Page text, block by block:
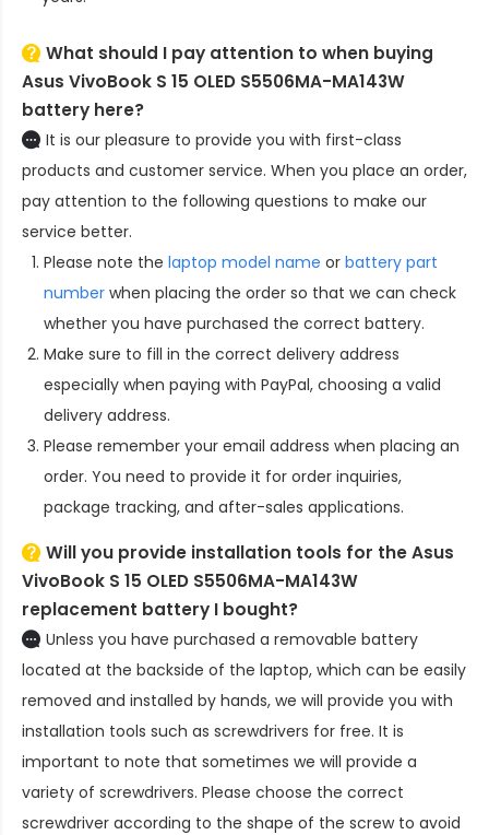
What should I pay attention to when buying
Asus VivoBook S 15 OLED S5506MA-MA143W
battery here?
It is our pleasure to provide you with first-class
products and customer service. When you place an order,
pay attention to the following questions to make our
service better.
Please note the laptop model name or battery part
number when placing the order so that we can check
whether you have purchased the correct battery.
Make sure to fill in the correct delivery address
especially when paying with PayPal, choosing a valid
delivery address.
Please remember your email address when placing an
order. You need to provide it for order inquiries,
package tracking, and after-sales applications.
Will you provide installation tools for theAsus
VivoBook S 15 OLED S5506MA-MA143W
replacement battery I bought?
Unless you have purchased a removable battery
located at the backside of the laptop, which can be easily
removed and installed by hands, we will provide you with
installation tools such as screwdrivers for free. It is
important to note that sometimes we will provide a
variety of screwdrivers. Please choose the correct
screwdriver according to the shape of the screw to avoid